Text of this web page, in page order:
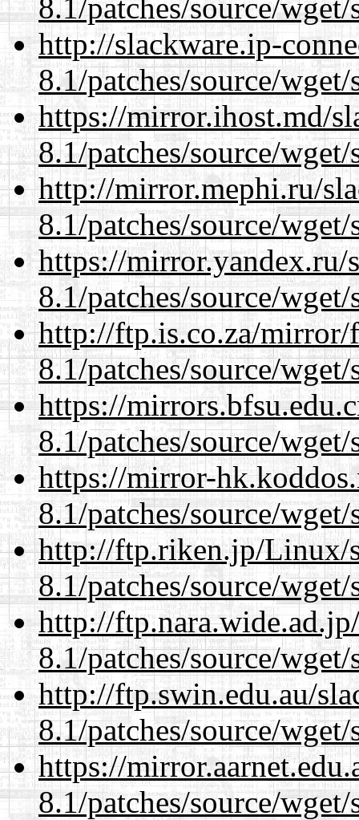
8.1/patches/source/wget/
http://slackware.ip-
8.1/patches/source/wget/
https://mirror.ihost.md/
8.1/patches/source/wget/
http://mirror.mephi.ru/
8.1/patches/source/wget/
https://mirror.yandex.ru/
8.1/patches/source/wget/
http://ftp.is.co.za/mirror/
8.1/patches/source/wget/
https://
8.1/patches/source/wget/
https://mirror-
8.1/patches/source/wget/
http://ftp.riken.jp/Linux/
8.1/patches/source/wget/
http://
8.1/patches/source/wget/
http://ftp.swin.edu.au/
8.1/patches/source/wget/
https://
8.1/patches/source/wget/